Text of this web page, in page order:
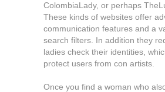
ColombiaLady, or perhaps
These kinds of websites offer
communication features and a
search filters. In addition they
ladies check their identities,
protect users from con artists.
Once you find a woman who